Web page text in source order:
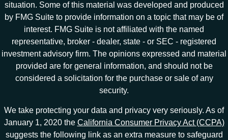
situation. Some of this material was developed and produced
by FMG Suite to provide information on a topic that may be of
interest. FMG Suite is not affiliated with the named
representative, broker - dealer, state - or SEC - registered
investment advisory firm. The opinions expressed and material
provided are for general information, and should not be
considered a solicitation for the purchase or sale of any
security.
We take protecting your data and privacy very seriously. As of
January 1, 2020 the California Consumer Privacy Act (CCPA)
suggests the following link as an extra measure to safeguard